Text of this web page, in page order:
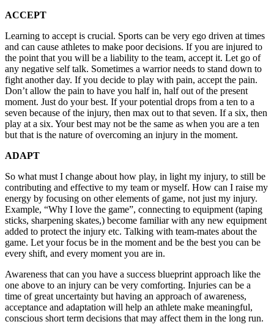
ACCEPT
Learning to accept is crucial. Sports can be very ego driven at times
and can cause athletes to make poor decisions. If you are injured to
the point that you will be a liability to the team, accept it. Let go of
any negative self talk. Sometimes a warrior needs to stand down to
fight another day. If you decide to play with pain, accept the pain.
Don’t allow the pain to have you half in, half out of the present
moment. Just do your best. If your potential drops from a ten to a
seven because of the injury, then max out to that seven. If a six, then
play at a six. Your best may not be the same as when you are a ten
but that is the nature of overcoming an injury in the moment.
ADAPT
So what must I change about how play, in light my injury, to still be
contributing and effective to my team or myself. How can I raise my
energy by focusing on other elements of game, not just my injury.
Example, “Why I love the game”, connecting to equipment (taping
sticks, sharpening skates,) become familiar with any new equipment
added to protect the injury etc. Talking with team-mates about the
game. Let your focus be in the moment and be the best you can be
every shift, and every moment you are in.
Awareness that can you have a success blueprint approach like the
one above to an injury can be very comforting. Injuries can be a
time of great uncertainty but having an approach of awareness,
acceptance and adaptation will help an athlete make meaningful,
conscious short term decisions that may affect them in the long run.